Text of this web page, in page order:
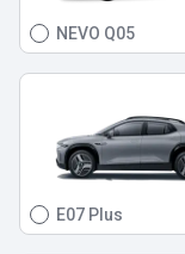
NEVO Q05
E07 Plus